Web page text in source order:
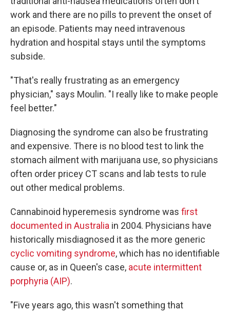
work and there are no pills to prevent the onset of
an episode. Patients may need intravenous
hydration and hospital stays until the symptoms
subside.
"That's really frustrating as an emergency
physician," says Moulin. "I really like to make people
feel better."
Diagnosing the syndrome can also be frustrating
and expensive. There is no blood test to link the
stomach ailment with marijuana use, so physicians
often order pricey CT scans and lab tests to rule
out other medical problems.
Cannabinoid hyperemesis syndrome was first
documented in Australia in 2004. Physicians have
historically misdiagnosed it as the more generic
cyclic vomiting syndrome, which has no identifiable
cause or, as in Queen's case, acute intermittent
porphyria (AIP).
"Five years ago, this wasn't something that